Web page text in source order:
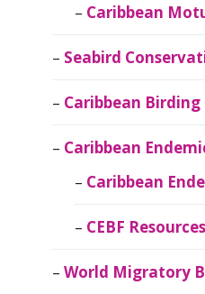
Caribbean
Seabird
Caribbean Birding
Caribbean
Caribbean
CEBF Resources
World Migratory